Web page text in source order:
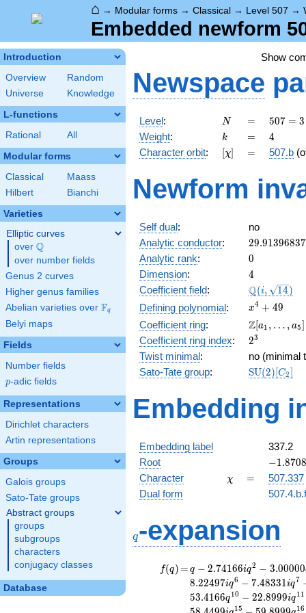
⌂ → Modular forms → Classical → Level 507 →
Embedded newform
Introduction
Overview
Random
Universe
Knowledge
L-functions
Rational All
Modular forms
Classical
Maass
Hilbert
Bianchi
Varieties
Elliptic curves
over \Q
Q
over number fields
Genus 2 curves
Higher genus families
Abelian varieties over \F_{q}
Fq
Belyi maps
Fields
Number fields
p
p-adic fields
Representations
Dirichlet characters
Artin representations
Groups
Galois groups
Sato-Tate groups
Abstract groups
groups
subgroups
characters
conjugacy classes
Database
Show
Newspace
Level: N
N =
=
507 =
3
\cdot
13^{2}
507 = 3
Weight: k
k =
= 4
4
Character orbit: [\chi]
[χ] =
= 507.b
Newform
Self dual:
no
Analytic conductor: 29.91396837
Analytic rank: 0
0
Dimension: 4
4
Coefficient field:
\Q(i,
\sqrt{14})
Q(i, 14)
Defining polynomial:
x^{4}
+ 49
x4 + 49
Coefficient ring:
\Z[a_1,
\ldots,
a_{5}]
Z[a1 , … , a5]
Coefficient ring index: 2^{3}
23
Twist minimal:
no (minimal
Sato-Tate group: SU(2)[C2]
Embedding
Embedding label
337.2
Root
-
-
1.87083i
−1.8708
Character \chi
χ =
=
507.337
Dual form
q-expansion
f(q)
f(q) =
=q-2.74166i
q^{2}
-3.00000
q^{3}
q − 2.74166iq2 − 3.00000
8.22497iq6 − 7.48331iq7
53.4166q10 − 22.8999iq11
15 16